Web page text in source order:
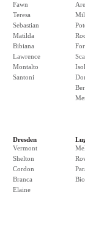
Fawn
Teresa
Sebastian
Matilda
Bibiana
Lawrence
Montalto
Santoni
Dresden
Vermont
Shelton
Cordon
Branca
Elaine